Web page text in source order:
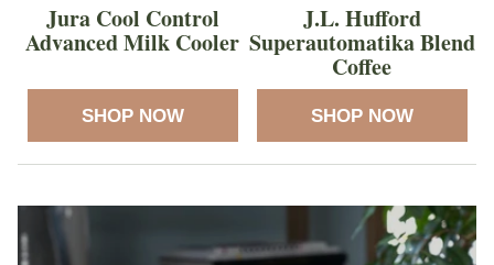
Jura Cool Control
Advanced Milk Cooler
SHOP NOW
J.L. Hufford
Superautomatika Blend
Coffee
SHOP NOW